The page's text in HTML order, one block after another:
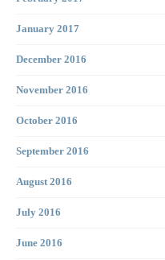
January 2017
December 2016
November 2016
October 2016
September 2016
August 2016
July 2016
June 2016